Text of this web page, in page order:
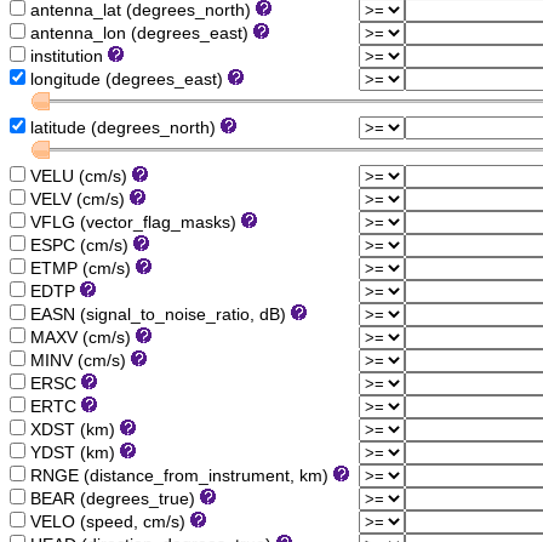
antenna_lat (degrees_north)
antenna_lon (degrees_east)
institution
longitude (degrees_east)
latitude (degrees_north)
VELU (cm/s)
VELV (cm/s)
VFLG (vector_flag_masks)
ESPC (cm/s)
ETMP (cm/s)
EDTP
EASN (signal_to_noise_ratio, dB)
MAXV (cm/s)
MINV (cm/s)
ERSC
ERTC
XDST (km)
YDST (km)
RNGE (distance_from_instrument, km)
BEAR (degrees_true)
VELO (speed, cm/s)